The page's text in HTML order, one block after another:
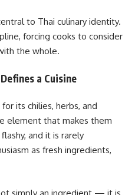
to Thai culinary identity.
forcing cooks to consider
the whole.
a Cuisine
its chilies, herbs, and
element that makes them
and it is rarely
as fresh ingredients,
simply an ingredient — it is